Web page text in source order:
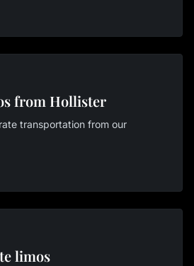
from Hollister
transportation from our
limos